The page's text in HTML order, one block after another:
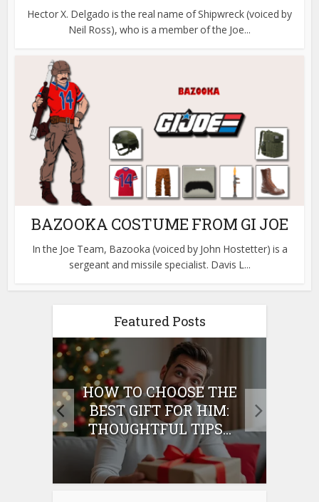
Hector X. Delgado is the real name of Shipwreck (voiced by
Neil Ross), who is a member of the Joe...
BAZOOKA COSTUME FROM GI JOE
In the Joe Team, Bazooka (voiced by John Hostetter) is a
sergeant and missile specialist. Davis L...
Featured Posts
HOW TO CHOOSE THE
BEST GIFT FOR HIM:
THOUGHTFUL TIPS...